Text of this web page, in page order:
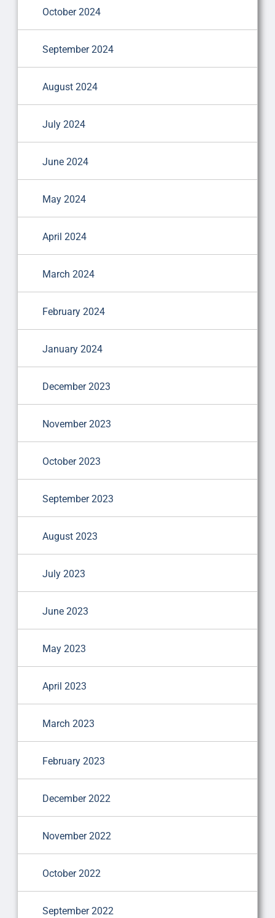
October 2024
September 2024
August 2024
July 2024
June 2024
May 2024
April 2024
March 2024
February 2024
January 2024
December 2023
November 2023
October 2023
September 2023
August 2023
July 2023
June 2023
May 2023
April 2023
March 2023
February 2023
December 2022
November 2022
October 2022
September 2022